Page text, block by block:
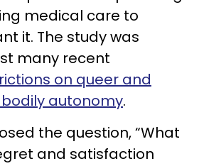
medical care to
it. The study was
many recent
on queer and
autonomy.
the question, “What
and satisfaction